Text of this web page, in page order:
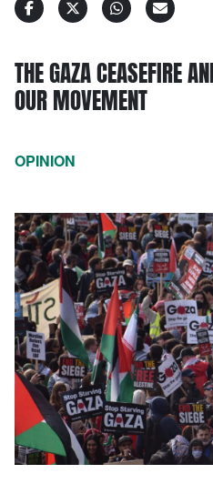
THE GAZA CEASEFIRE
OUR MOVEMENT
OPINION